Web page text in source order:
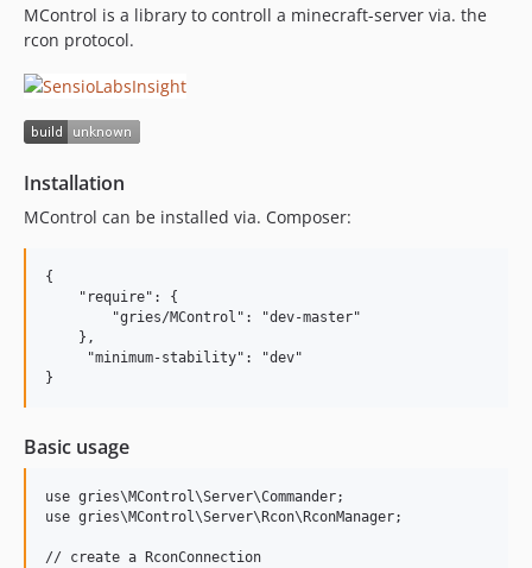
MControl is a library to controll a minecraft-server via. the
rcon protocol.
Installation
MControl can be installed via. Composer:
{
    "require": {
        "gries/MControl": "dev-master"
    },
     "minimum-stability": "dev"
Basic usage
use gries\MControl\Server\Commander;
use gries\MControl\Server\Rcon\RconManager;
// create a RconConnection